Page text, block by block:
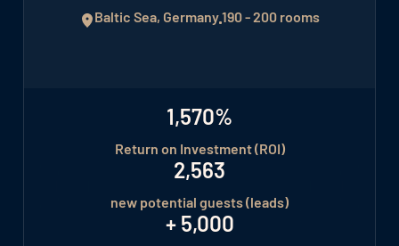
Baltic Sea, Germany190 - 200 rooms
1,570%
Return on Investment (ROI)
2,563
new potential guests (leads)
+ 5,000